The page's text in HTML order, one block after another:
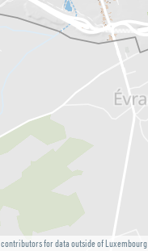
contributors for data outside of Luxembourg